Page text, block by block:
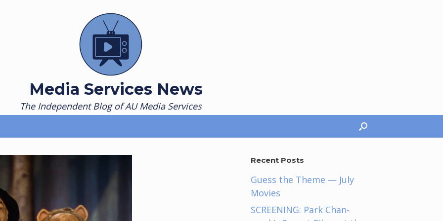
Media Services News
The Independent Blog of AU Media Services
Recent Posts
Guess the Theme — July
Movies
SCREENING: Park Chan-